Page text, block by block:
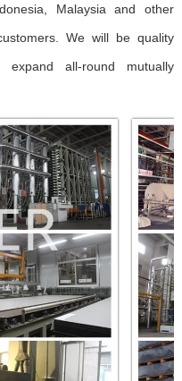
Malaysia and other
We will be quality
all-round mutually